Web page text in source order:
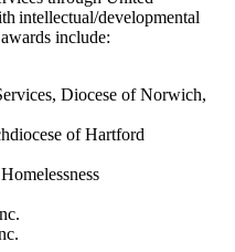
intellectual/developmental
include:
Diocese of Norwich,
of Hartford